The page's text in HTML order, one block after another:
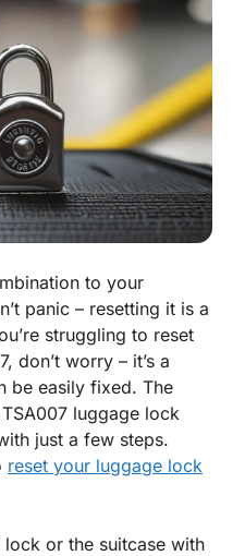
to your
panic – resetting it is a
struggling to reset
don’t worry – it’s a
be easily fixed. The
luggage lock
just a few steps.
reset your luggage lock
lock or the suitcase with